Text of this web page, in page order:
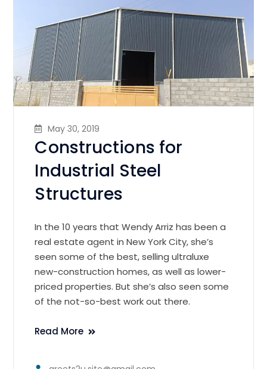
May 30, 2019
Constructions for
Industrial Steel
Structures
In the 10 years that Wendy Arriz has been a
real estate agent in New York City, she’s
seen some of the best, selling ultraluxe
new-construction homes, as well as lower-
priced properties. But she’s also seen some
of the not-so-best work out there.
Read More